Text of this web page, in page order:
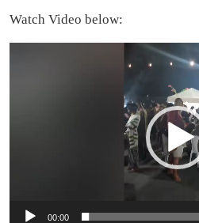
Watch Video below:
00:00